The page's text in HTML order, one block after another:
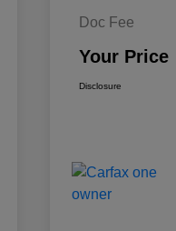
Doc Fee
Your Price
Disclosure